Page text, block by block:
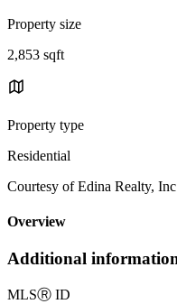
Property size
2,853 sqft
Property type
Residential
Courtesy of Edina Realty,
Overview
Additional
MLSⓇ ID